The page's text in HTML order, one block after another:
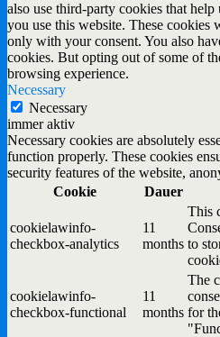
also use third-party cookies that
you use this website. These
only with your consent. You also
cookies. But opting out of some of
browsing experience.
Necessary
Necessary
immer aktiv
Necessary cookies are absolutely
function properly. These cookies
security features of the website,
Cookie
Dauer
cookielawinfo-
checkbox-analytics
11
months
This
to
cookielawinfo-
checkbox-functional
11
months
The
for